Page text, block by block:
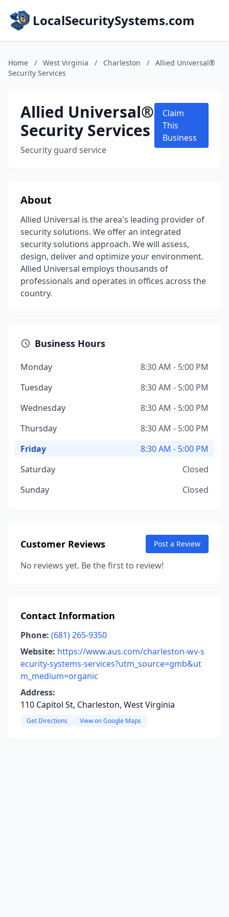
LocalSecuritySystems.com
Home / West Virginia / Charleston /
Allied Universal®
Security Services
Allied Universal®
Security Services
Security guard service
Claim
This
Business
About
Allied Universal is the area's leading provider of
security solutions. We offer an integrated
security solutions approach. We will assess,
design, deliver and optimize your environment.
Allied Universal employs thousands of
professionals and operates in offices across the
country.
Business Hours
Monday
8:30 AM - 5:00 PM
Tuesday
8:30 AM - 5:00 PM
Wednesday
8:30 AM - 5:00 PM
Thursday
8:30 AM - 5:00 PM
Friday
8:30 AM - 5:00 PM
Saturday
Closed
Sunday
Closed
Customer Reviews Post a Review
No reviews yet. Be the first to review!
Contact Information
Phone: (681) 265-9350
Website: https://www.aus.com/charleston-wv-s
ecurity-systems-services?utm_source=gmb&ut
m_medium=organic
Address:
110 Capitol St, Charleston, West Virginia
Get Directions View on Google Maps